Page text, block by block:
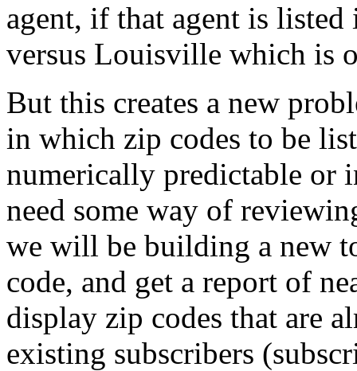
agent, if that agent is
versus Louisville which is
But this creates a new
in which zip codes to be
numerically predictable or
need some way of
we will be building a new
code, and get a report of
display zip codes that are
existing subscribers